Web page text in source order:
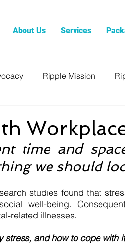
About Us Services
Ripple Mission
time and
we should
studies found that
well-being.
related illnesses.
stress, and how to cope with